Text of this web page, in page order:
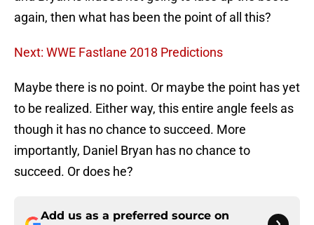
again, then what has been the point of all this?
Next: WWE Fastlane 2018 Predictions
Maybe there is no point. Or maybe the point has yet
to be realized. Either way, this entire angle feels as
though it has no chance to succeed. More
importantly, Daniel Bryan has no chance to
succeed. Or does he?
Add us as a preferred source on